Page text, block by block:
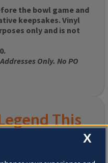
the bowl game and
keepsakes. Vinyl
only and is not
Only. No PO
This
X